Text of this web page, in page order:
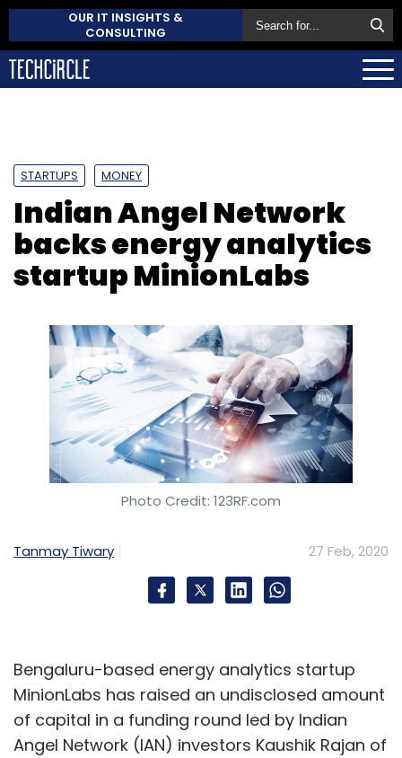
OUR IT INSIGHTS &
CONSULTING
STARTUPS MONEY
Indian Angel Network
backs energy analytics
startup MinionLabs
Photo Credit: 123RF.com
Tanmay Tiwary 27 Feb, 2020
Bengaluru-based energy analytics startup
MinionLabs has raised an undisclosed amount
of capital in a funding round led by Indian
Angel Network (IAN) investors Kaushik Rajan of